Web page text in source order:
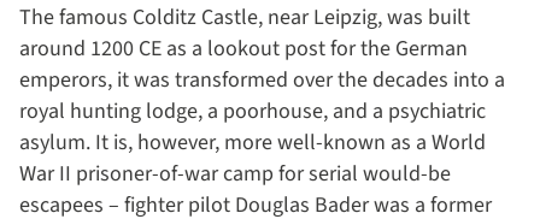
The famous Colditz Castle, near Leipzig, was built
around 1200 CE as a lookout post for the German
emperors, it was transformed over the decades into a
royal hunting lodge, a poorhouse, and a psychiatric
asylum. It is, however, more well-known as a World
War II prisoner-of-war camp for serial would-be
escapees – fighter pilot Douglas Bader was a former